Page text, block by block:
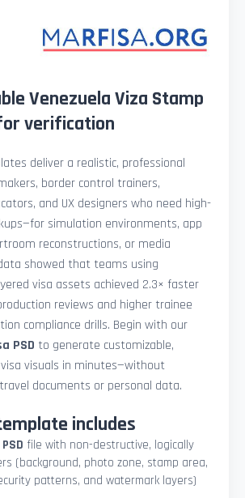
Venezuela Viza Stamp
verification
deliver a realistic, professional
border control trainers,
and UX designers who need high-
simulation environments, app
reconstructions, or media
showed that teams using
visa assets achieved 2.3× faster
reviews and higher trainee
compliance drills. Begin with our
PSD to generate customizable,
visuals in minutes—without
documents or personal data.
includes
PSD file with non-destructive, logically
(background, photo zone, stamp area,
patterns, and watermark layers)